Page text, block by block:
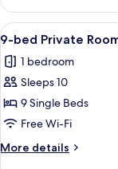
Twin
Room
(shared
View
all
photos
for
9-
bed
Private
Room
6
9-bed Private
1 bedroom
Sleeps 10
9 Single Beds
Free Wi-Fi
More details
More